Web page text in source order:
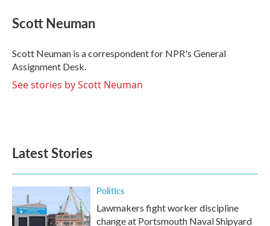
e
b
o
k
t
t
r
k
e
I
n
i
l
Scott Neuman
Scott Neuman is a correspondent for NPR's General
Assignment Desk.
See stories by Scott Neuman
Latest Stories
Politics
Lawmakers fight worker discipline
change at Portsmouth Naval Shipyard